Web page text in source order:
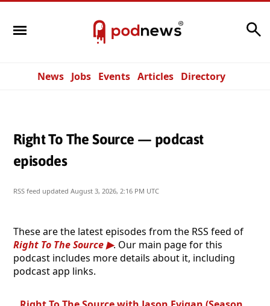
News Jobs Events Articles Directory
Right To The Source — podcast
episodes
RSS feed updated August 3, 2026, 2:16 PM UTC
These are the latest episodes from the RSS feed of
Right To The Source
. Our main page for this
podcast includes more details about it, including
podcast app links.